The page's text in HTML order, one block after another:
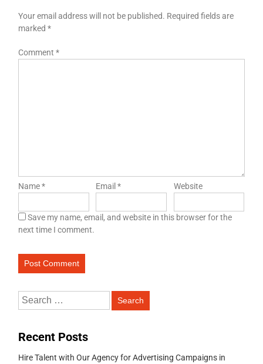
Your email address will not be published. Required fields are
marked*
Comment*
Name* Email* Website
Save my name, email, and website in this browser for the
next time I comment.
Recent Posts
Hire Talent with Our Agency for Advertising Campaigns in